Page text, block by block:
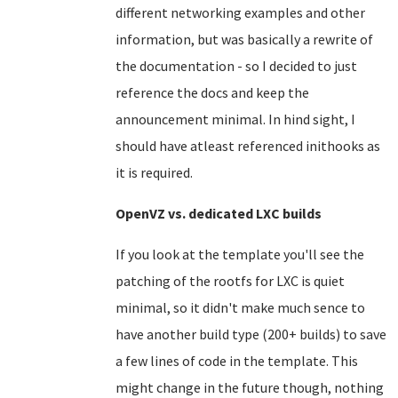
different networking examples and other
information, but was basically a rewrite of
the documentation - so I decided to just
reference the docs and keep the
announcement minimal. In hind sight, I
should have atleast referenced inithooks as
it is required.
OpenVZ vs. dedicated LXC builds
If you look at the template you'll see the
patching of the rootfs for LXC is quiet
minimal, so it didn't make much sence to
have another build type (200+ builds) to save
a few lines of code in the template. This
might change in the future though, nothing